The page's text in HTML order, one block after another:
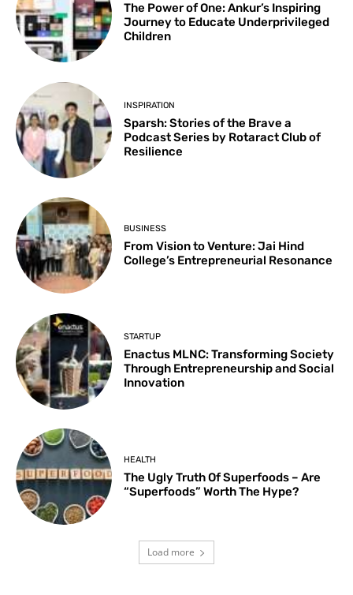
The Power of One: Ankur’s Inspiring
Journey to Educate Underprivileged
Children
INSPIRATION
Sparsh: Stories of the Brave a
Podcast Series by Rotaract Club of
Resilience
BUSINESS
From Vision to Venture: Jai Hind
College’s Entrepreneurial Resonance
STARTUP
Enactus MLNC: Transforming Society
Through Entrepreneurship and Social
Innovation
HEALTH
The Ugly Truth Of Superfoods – Are
“Superfoods” Worth The Hype?
Load more